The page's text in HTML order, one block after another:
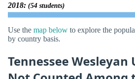
2018: (54 students)
Use the map below to explore the
by country basis.
Tennessee